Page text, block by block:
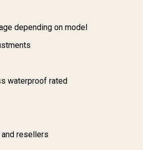
depending on model
waterproof rated
resellers